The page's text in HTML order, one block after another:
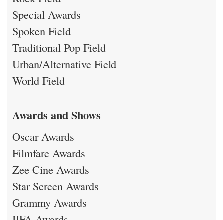
Special Awards
Spoken Field
Traditional Pop Field
Urban/Alternative Field
World Field
Awards and Shows
Oscar Awards
Filmfare Awards
Zee Cine Awards
Star Screen Awards
Grammy Awards